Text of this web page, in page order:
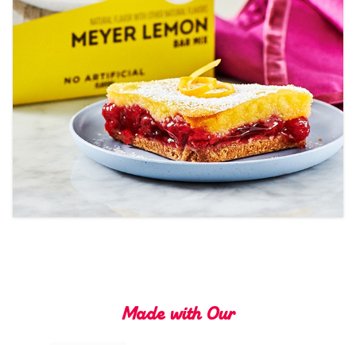
Tips and Tricks
Find in store
Contact Us
Made with Our